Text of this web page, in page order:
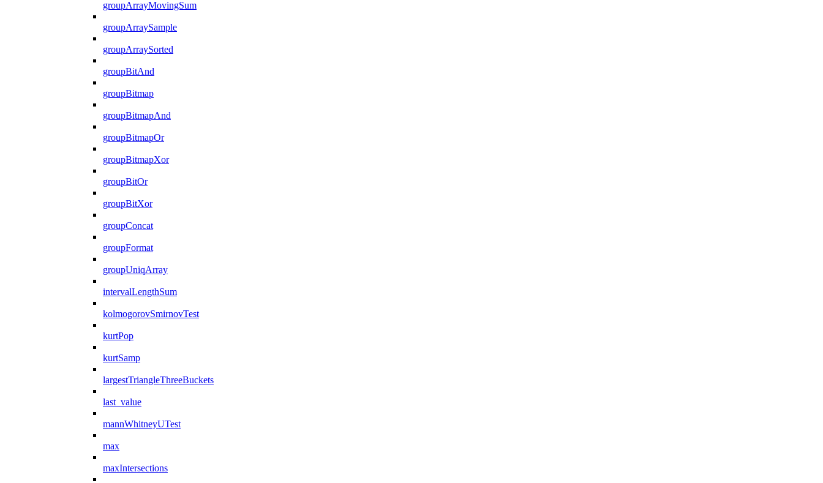
groupArrayMovingSum
groupArraySample
groupArraySorted
groupBitAnd
groupBitmap
groupBitmapAnd
groupBitmapOr
groupBitmapXor
groupBitOr
groupBitXor
groupConcat
groupFormat
groupUniqArray
intervalLengthSum
kolmogorovSmirnovTest
kurtPop
kurtSamp
largestTriangleThreeBuckets
last_value
mannWhitneyUTest
max
maxIntersections